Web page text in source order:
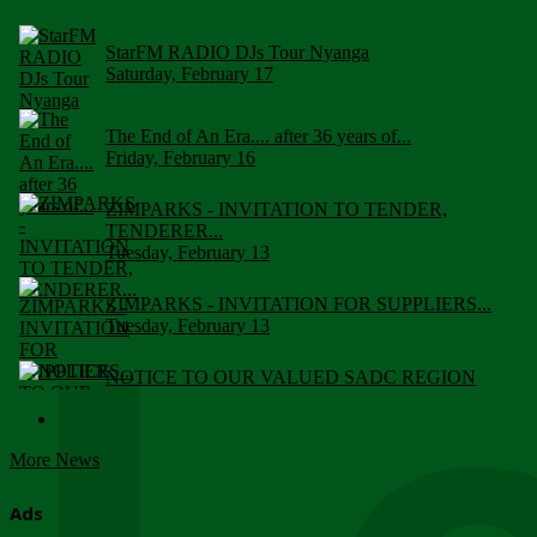
StarFM RADIO DJs Tour Nyanga
Saturday, February 17
The End of An Era.... after 36 years of...
Friday, February 16
ZIMPARKS - INVITATION TO TENDER,
TENDERER...
Tuesday, February 13
ZIMPARKS - INVITATION FOR SUPPLIERS...
Tuesday, February 13
NOTICE TO OUR VALUED SADC REGION
More News
Ads